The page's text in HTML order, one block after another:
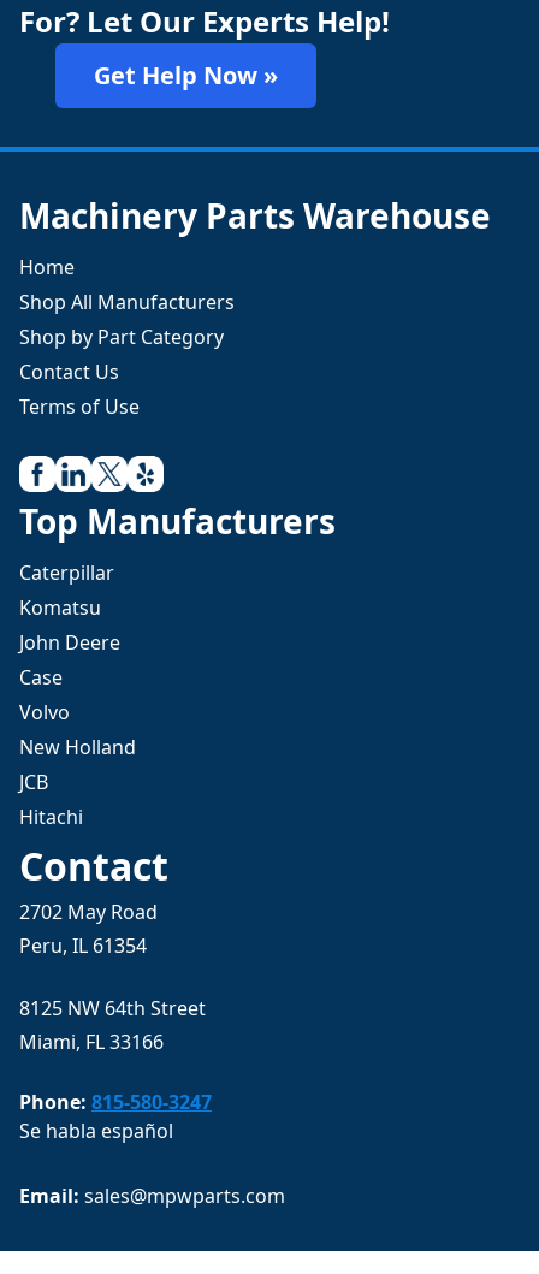
For? Let Our Experts Help!
Get Help Now »
Machinery Parts Warehouse
Home
Shop All Manufacturers
Shop by Part Category
Contact Us
Terms of Use
Top Manufacturers
Caterpillar
Komatsu
John Deere
Case
Volvo
New Holland
JCB
Hitachi
Contact
2702 May Road
Peru, IL 61354
8125 NW 64th Street
Miami, FL 33166
Phone: 815-580-3247
Se habla español
Email: sales@mpwparts.com